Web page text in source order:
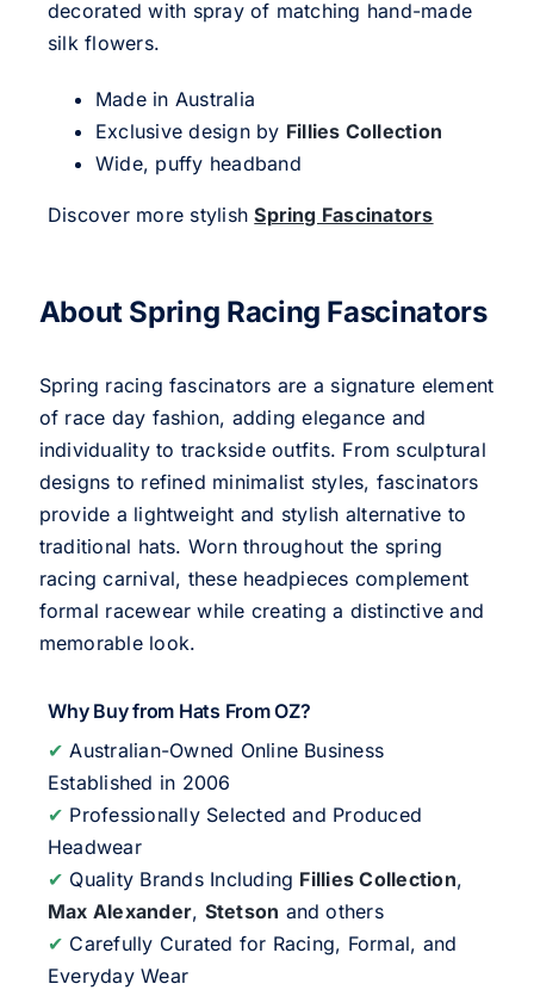
decorated with spray of matching hand-made
silk flowers.
Made in Australia
Exclusive design by Fillies Collection
Wide, puffy headband
Discover more stylishSpring Fascinators
About Spring Racing Fascinators
Spring racing fascinators are a signature element
of race day fashion, adding elegance and
individuality to trackside outfits. From sculptural
designs to refined minimalist styles, fascinators
provide a lightweight and stylish alternative to
traditional hats. Worn throughout the spring
racing carnival, these headpieces complement
formal racewear while creating a distinctive and
memorable look.
Why Buy from Hats From OZ?
✔ Australian-Owned Online Business
Established in 2006
✔ Professionally Selected and Produced
Headwear
✔ Quality Brands Including Fillies Collection,
Max Alexander, Stetson and others
✔ Carefully Curated for Racing, Formal, and
Everyday Wear